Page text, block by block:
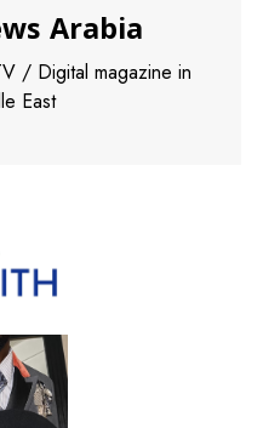
Arabia
/ Digital magazine in
East